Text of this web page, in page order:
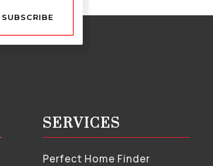
SUBSCRIBE
SERVICES
Perfect Home Finder